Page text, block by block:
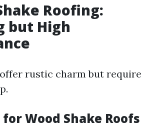
Roofing:
but High
rustic charm but require
Wood Shake Roofs